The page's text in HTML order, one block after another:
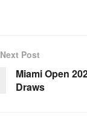
Next Post
Miami Open
Draws